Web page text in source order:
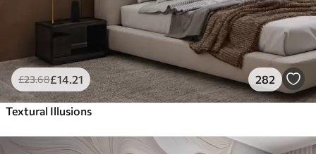
£23.68£14 .21 282
Textural Illusions